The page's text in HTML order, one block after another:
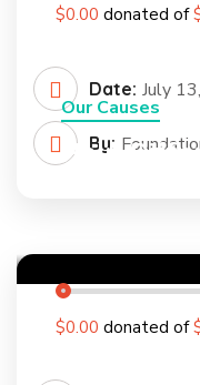
$0.00 donated of
Date: July
By:
Our Causes
Help
$0.00 donated of